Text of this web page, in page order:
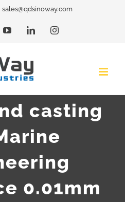
sales@qdsinoway.com
YouTubeLinkedInInstagram
casting
0.01mm